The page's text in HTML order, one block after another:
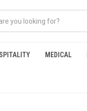
MEDICAL